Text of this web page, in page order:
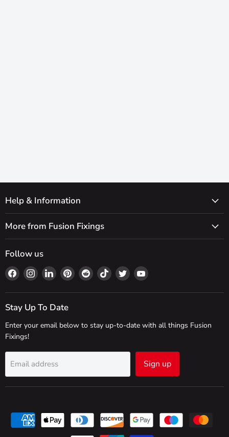
Help & Information
More from Fusion Fixings
Follow us
Find
us
on
Facebook
Find
us
on
Instagram
Find
us
on
LinkedIn
Find
us
on
Find
us
on
Find
us
on
Find
us
on
Find
on
Stay Up To Date
Enter your email below to stay up-to-date with all things Fusion
Fixings!
Email address Sign up